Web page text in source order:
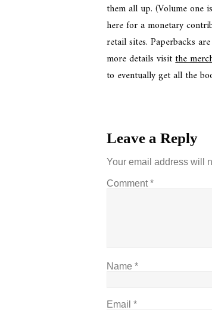
them all up. (Volume one
here for a monetary
retail sites. Paperbacks
more details visitthe
to eventually get all the
Leave a Reply
Your email address will
Comment*
Name*
Email*